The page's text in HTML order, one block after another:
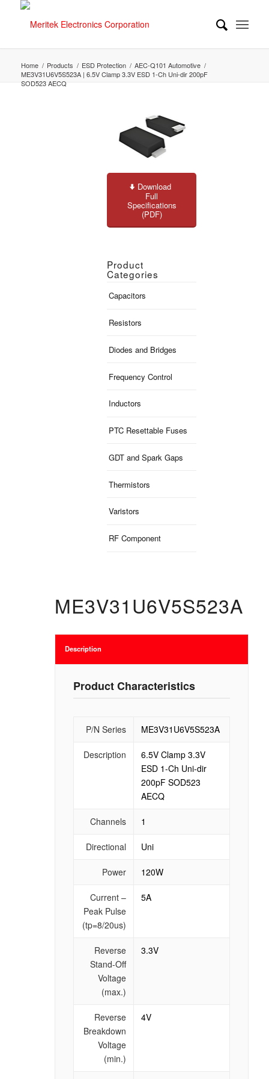
Home / Products / ESD Protection / AEC-Q101 Automotive /
ME3V31U6V5S523A | 6.5V Clamp 3.3V ESD 1-Ch Uni-dir 200pF
SOD523 AECQ
Download
Full
Specifications
(PDF)
Product
Categories
Capacitors
Resistors
Diodes and Bridges
Frequency Control
Inductors
PTC Resettable Fuses
GDT and Spark Gaps
Thermistors
Varistors
RF Component
ME3V31U6V5S523A
Description
Product Characteristics
P/N Series ME3V31U6V5S523A
Description
6.5V Clamp 3.3V
ESD 1-Ch Uni-dir
200pF SOD523
AECQ
Channels 1
Directional Uni
Power 120W
Current –
Peak Pulse
(tp=8/20us)
5A
Reverse
Stand-Off
Voltage
(max.)
3.3V
Reverse
Breakdown
Voltage
(min.)
4V